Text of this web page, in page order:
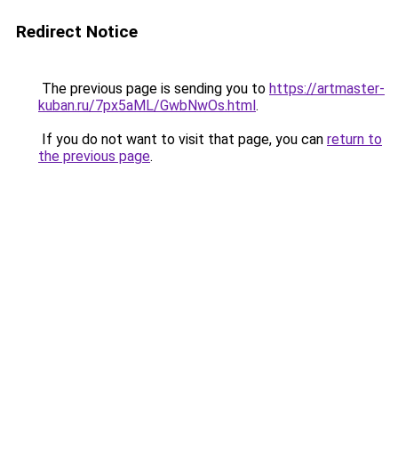
Redirect Notice
The previous page is sending you to https://artmaster-
kuban.ru/7px5aML/GwbNwOs.html.
If you do not want to visit that page, you can return to
the previous page.